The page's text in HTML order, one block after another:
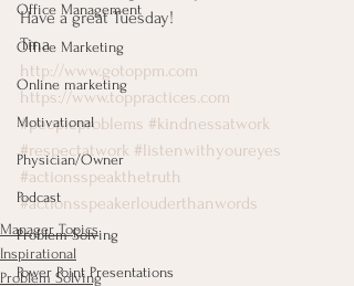
Office Management
Office Marketing
Online marketing
Motivational
Physician/Owner
Podcast
Problem Solving
Power Point Presentations
Have a great Tuesday!
Tina
http://www.gotoppm.com
https://www.toppractices.com
#peopleproblems #kindnessatwork
#respectatwork #listenwithyoureyes
#actionsspeakthetruth
#actionsspeakerlouderthanwords
Manager Topics
Inspirational
Problem Solving